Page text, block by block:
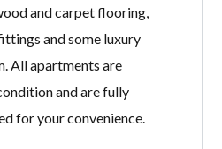
and carpet flooring,
and some luxury
All apartments are
and are fully
for your convenience.